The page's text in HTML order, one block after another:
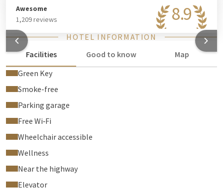
8.9
Awesome
1,209 reviews
HOTEL INFORMATION
Facilities
Good to know
Map
Green Key
Smoke-free
Parking garage
Free Wi‑Fi
Wheelchair accessible
Wellness
Near the highway
Elevator